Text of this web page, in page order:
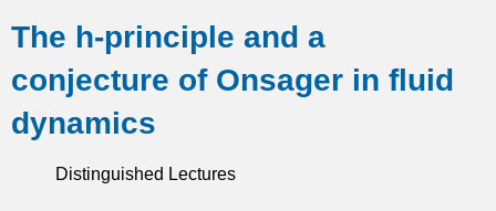
D
i
f
e
e
o
u
t
i
g
The h-principle and a
conjecture of Onsager in fluid
dynamics
Distinguished Lectures